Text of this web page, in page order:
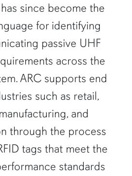
since become the
for identifying
passive UHF
across the
ARC supports end
such as retail,
and
through the process
tags that meet the
standards